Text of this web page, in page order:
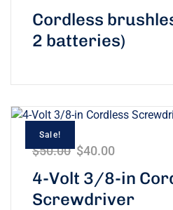
Cordless
2 batteries)
Sale!
4-Volt 3/8-in
Screwdriver
$50.00 $40.00